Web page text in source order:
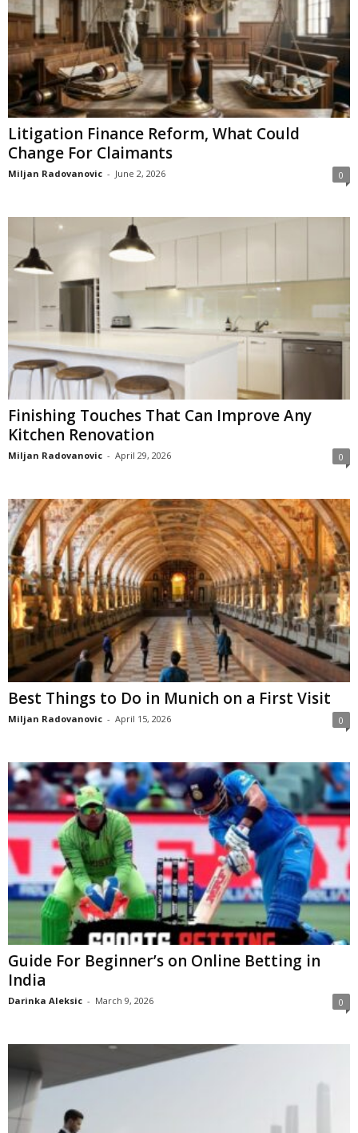
Litigation Finance Reform, What Could
Change For Claimants
Miljan Radovanovic - June 2, 2026 0
Finishing Touches That Can Improve Any
Kitchen Renovation
Miljan Radovanovic - April 29, 2026 0
Best Things to Do in Munich on a First Visit
Miljan Radovanovic - April 15, 2026 0
Guide For Beginner’s on Online Betting in
India
Darinka Aleksic - March 9, 2026 0